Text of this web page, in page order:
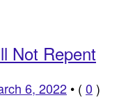
Not Repent
6, 2022 • ( 0 )